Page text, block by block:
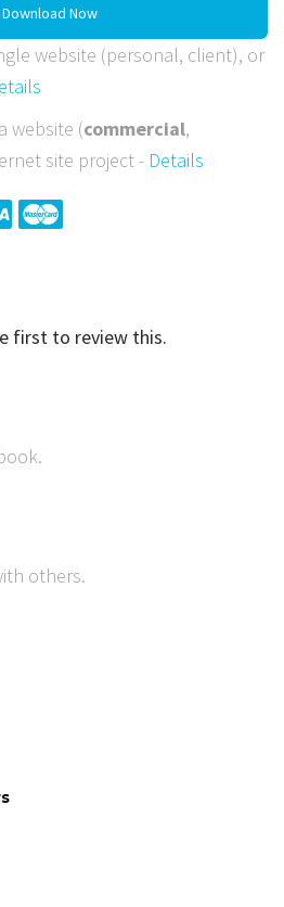
Download Now
website (personal, client), or
a website (commercial,
site project - Details
first to review this.
others.